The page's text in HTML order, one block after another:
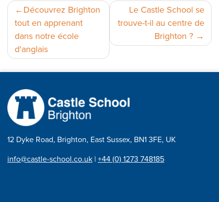
Navigation
de
l’article
Découvrez Brighton
tout en apprenant
dans notre école
d'anglais
Le Castle School se
trouve-t-il au centre de
Brighton ?
12 Dyke Road, Brighton, East Sussex, BN1 3FE, UK
info@castle-school.co.uk |+44 (0) 1273 748185